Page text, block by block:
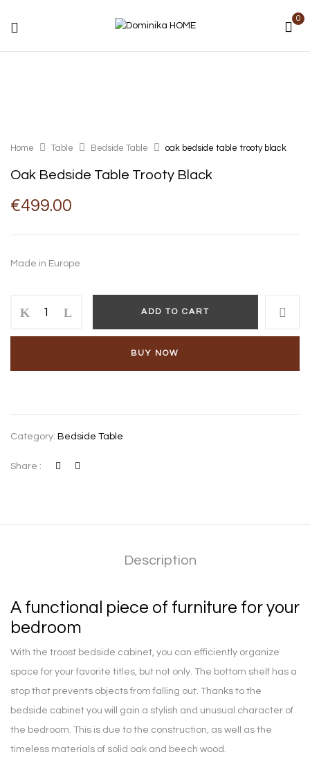
0
Home Table Bedside Table oak bedside table trooty black
Oak Bedside Table Trooty Black
€499.00
Made in Europe
ADD TO CART
BUY NOW
Category: Bedside Table
Share :
Description
A functional piece of furniture for your
bedroom
With the troost bedside cabinet, you can efficiently organize
space for your favorite titles, but not only. The bottom shelf has a
stop that prevents objects from falling out. Thanks to the
bedside cabinet you will gain a stylish and unusual character of
the bedroom. This is due to the construction, as well as the
timeless materials of solid oak and beech wood.